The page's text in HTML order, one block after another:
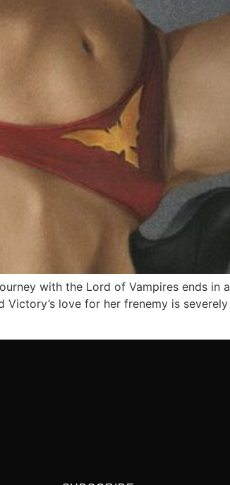
with the Lord of Vampires ends in a
Victory’s love for her frenemy is severely